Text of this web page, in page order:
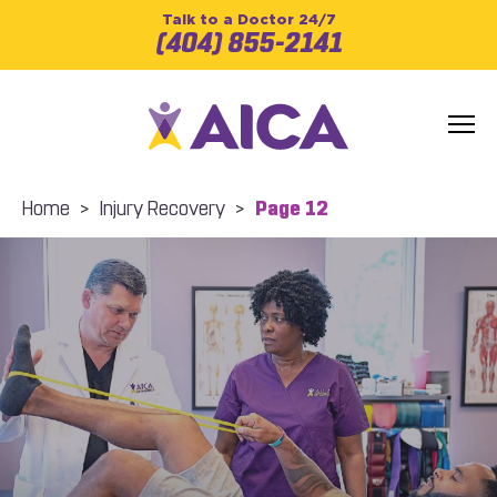
Talk to a Doctor 24/7
(404) 855-2141
Home > Injury Recovery > Page 12